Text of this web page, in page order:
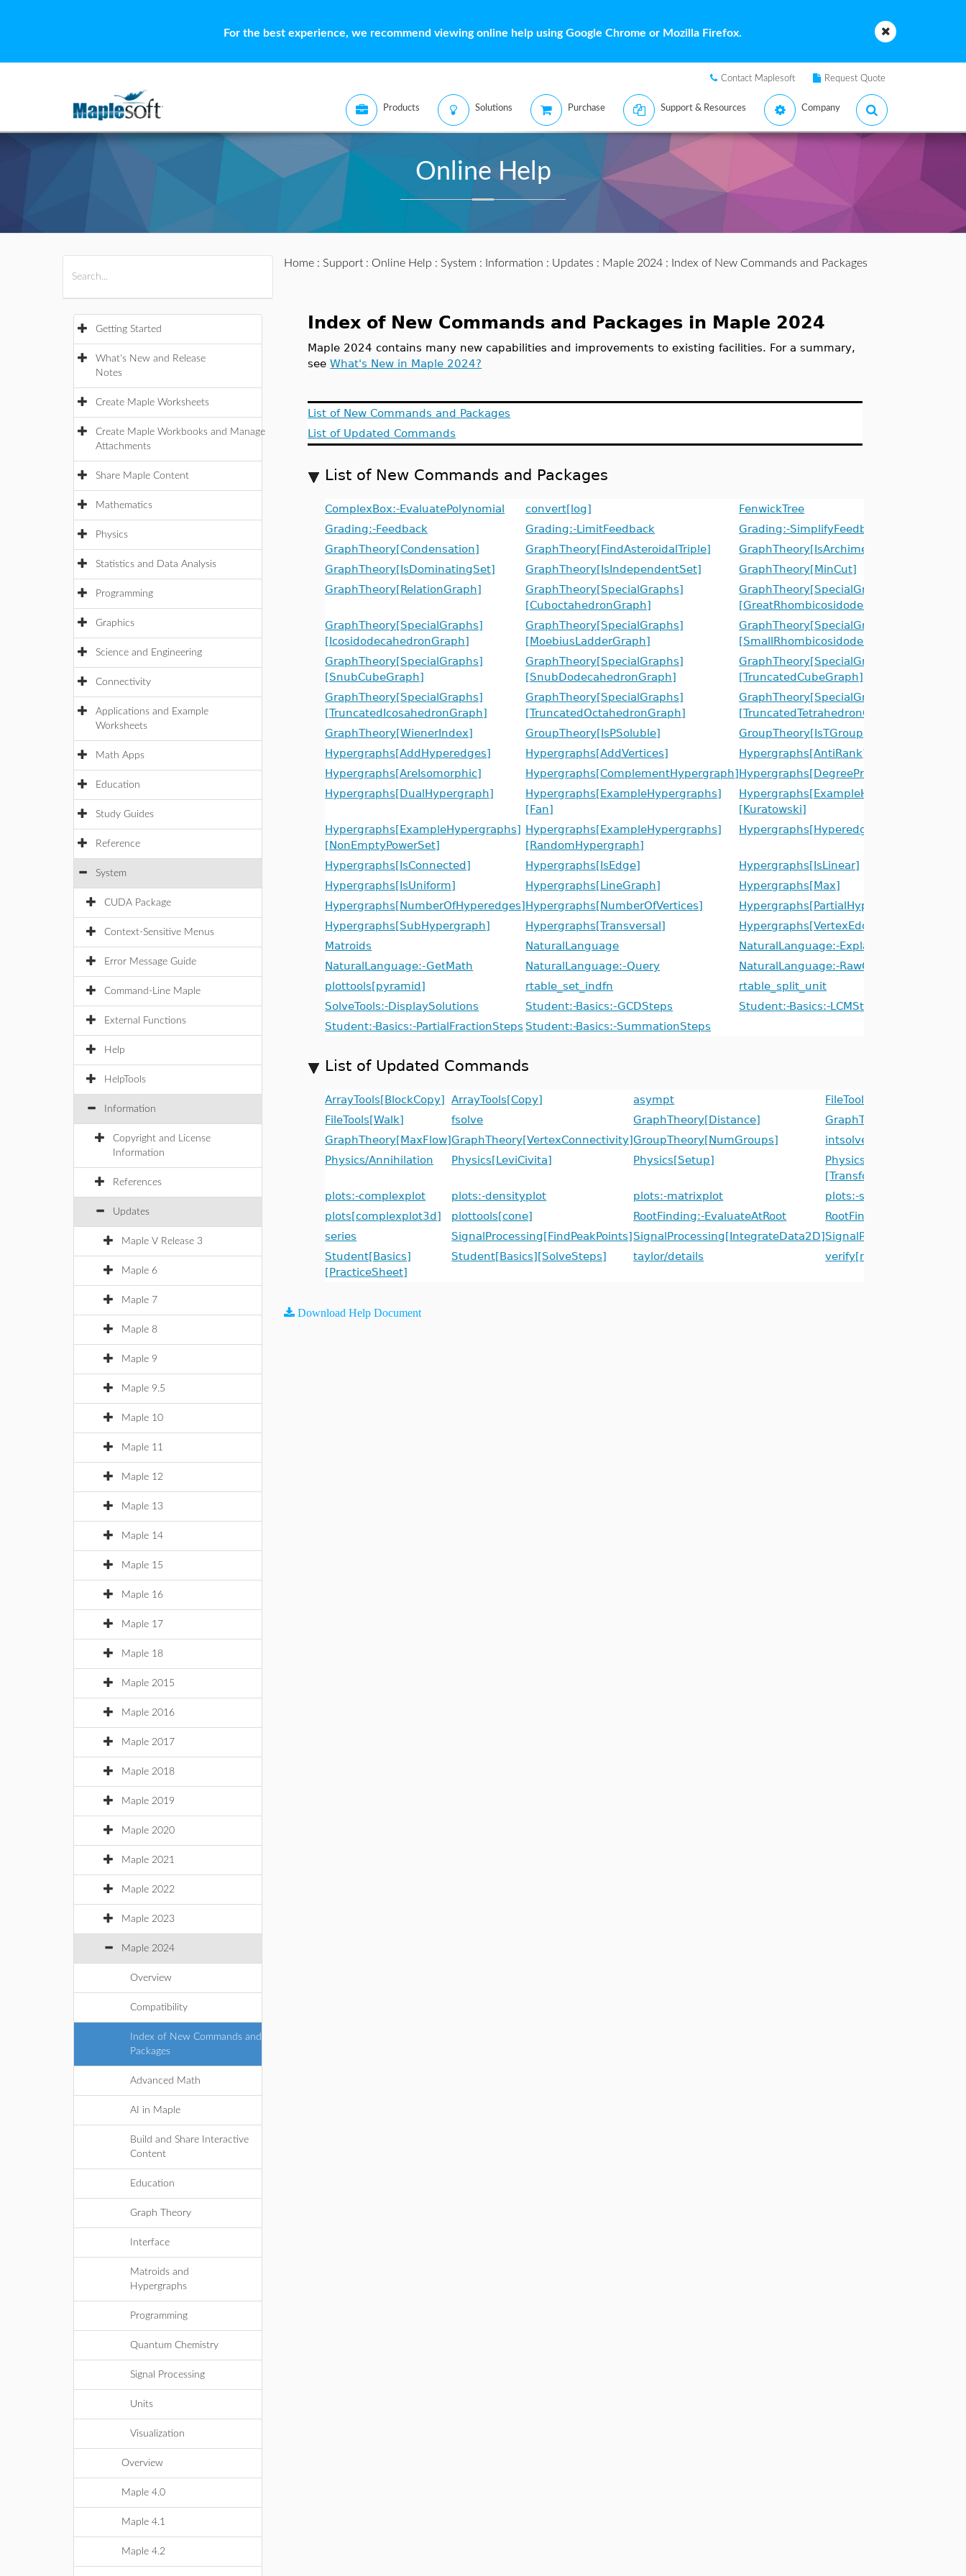
For the best experience, we recommend viewing online help using Google Chrome or Mozilla Firefox.
Contact Maplesoft Request Quote
Products Solutions Purchase Support & Resources Company
Online Help
Getting Started
What's New and Release
Notes
Create Maple Worksheets
Create Maple Workbooks and Manage
Attachments
Share Maple Content
Mathematics
Physics
Statistics and Data Analysis
Programming
Graphics
Science and Engineering
Connectivity
Applications and Example
Worksheets
Math Apps
Education
Study Guides
Reference
System
CUDA Package
Context-Sensitive Menus
Error Message Guide
Command-Line Maple
External Functions
Help
HelpTools
Information
Copyright and License
Information
References
Updates
Maple V Release 3
Maple 6
Maple 7
Maple 8
Maple 9
Maple 9.5
Maple 10
Maple 11
Maple 12
Maple 13
Maple 14
Maple 15
Maple 16
Maple 17
Maple 18
Maple 2015
Maple 2016
Maple 2017
Maple 2018
Maple 2019
Maple 2020
Maple 2021
Maple 2022
Maple 2023
Maple 2024
Overview
Compatibility
Index of New Commands and
Packages
Advanced Math
AI in Maple
Build and Share Interactive
Content
Education
Graph Theory
Interface
Matroids and
Hypergraphs
Programming
Quantum Chemistry
Signal Processing
Units
Visualization
Overview
Maple 4.0
Maple 4.1
Maple 4.2
Home: Support: Online Help : System : Information : Updates : Maple 2024: Index of New Commands and Packages
Index of New Commands and Packages in Maple 2024
Maple 2024 contains many new capabilities and improvements to existing facilities. For a summary,
seeWhat's New in Maple 2024?
List of New Commands and Packages
List of Updated Commands
List of New Commands and Packages
ComplexBox:-EvaluatePolynomial convert[log] FenwickTree
Grading:-Feedback
Grading:-LimitFeedback Grading:-SimplifyFeedback
GraphTheory[Condensation]
GraphTheory[FindAsteroidalTriple] GraphTheory[IsArchimedeanGraph]
GraphTheory[IsDominatingSet]
GraphTheory[IsIndependentSet] GraphTheory[MinCut]
GraphTheory[RelationGraph]
GraphTheory[SpecialGraphs]
[CuboctahedronGraph]
GraphTheory[SpecialGraphs]
[GreatRhombicosidodecahedronGraph]
GraphTheory[SpecialGraphs]
[IcosidodecahedronGraph]
GraphTheory[SpecialGraphs]
[MoebiusLadderGraph]
GraphTheory[SpecialGraphs]
[SmallRhombicosidodecahedronGraph]
GraphTheory[SpecialGraphs]
[SnubCubeGraph]
GraphTheory[SpecialGraphs]
[SnubDodecahedronGraph]
GraphTheory[SpecialGraphs]
[TruncatedCubeGraph]
GraphTheory[SpecialGraphs]
[TruncatedIcosahedronGraph]
GraphTheory[SpecialGraphs]
[TruncatedOctahedronGraph]
GraphTheory[SpecialGraphs]
[TruncatedTetrahedronGraph]
GraphTheory[WienerIndex]
GroupTheory[IsPSoluble] GroupTheory[IsTGroup]
Hypergraphs[AddHyperedges]
Hypergraphs[AddVertices] Hypergraphs[AntiRank]
Hypergraphs[AreIsomorphic]
Hypergraphs[ComplementHypergraph]Hypergraphs[DegreeProfile]
Hypergraphs[DualHypergraph]
Hypergraphs[ExampleHypergraphs]
[Fan]
Hypergraphs[ExampleHypergraphs]
[Kuratowski]
Hypergraphs[ExampleHypergraphs]
[NonEmptyPowerSet]
Hypergraphs[ExampleHypergraphs]
[RandomHypergraph]
Hypergraphs[Hyperedges]
Hypergraphs[IsConnected] Hypergraphs[IsEdge] Hypergraphs[IsLinear]
Hypergraphs[IsUniform]
Hypergraphs[LineGraph] Hypergraphs[Max]
Hypergraphs[NumberOfHyperedges]Hypergraphs[NumberOfVertices] Hypergraphs[PartialHypergraph]
Hypergraphs[SubHypergraph]
Hypergraphs[Transversal] Hypergraphs[VertexEdgeIncidenceGraph]
Matroids
NaturalLanguage NaturalLanguage:-Explain
NaturalLanguage:-GetMath
NaturalLanguage:-Query NaturalLanguage:-RawQuery
plottools[pyramid]
rtable_set_indfn rtable_split_unit
SolveTools:-DisplaySolutions
Student:-Basics:-GCDSteps Student:-Basics:-LCMSteps
Student:-Basics:-PartialFractionSteps Student:-Basics:-SummationSteps
List of Updated Commands
ArrayTools[BlockCopy] ArrayTools[Copy] asympt
FileTools[ListDirectory]
FileTools[Walk]
fsolve GraphTheory[Distance]
GraphTheory[MaxFlow]GraphTheory[VertexConnectivity]GroupTheory[NumGroups]
intsolve
Physics/Annihilation
Physics[LeviCivita] Physics[Setup]
Physics[Tetrads]
[TransformTetrad]
plots:-complexplot
plots:-densityplot plots:-matrixplot
plots:-surfdata
plots[complexplot3d]
plottools[cone] RootFinding:-EvaluateAtRoot
RootFinding:-Isolate
series
SignalProcessing[FindPeakPoints]SignalProcessing[IntegrateData2D]
Student[Basics]
[PracticeSheet]
Student[Basics][SolveSteps] taylor/details verify[neighborhood]
Download Help Document